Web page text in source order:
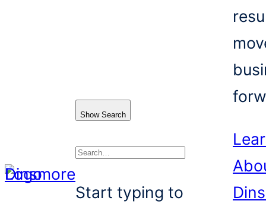
Show Search
Search
Start typing to